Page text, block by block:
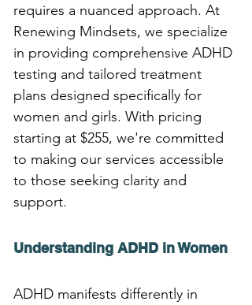
requires a nuanced approach. At
Renewing Mindsets, we specialize
in providing comprehensive ADHD
testing and tailored treatment
plans designed specifically for
women and girls. With pricing
starting at $255, we're committed
to making our services accessible
to those seeking clarity and
support.
Understanding ADHD in Women
ADHD manifests differently in